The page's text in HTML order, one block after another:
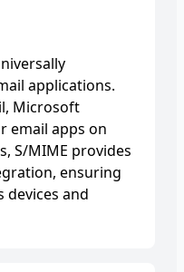
applications.
Microsoft
email apps on
S/MIME provides
ensuring
devices and